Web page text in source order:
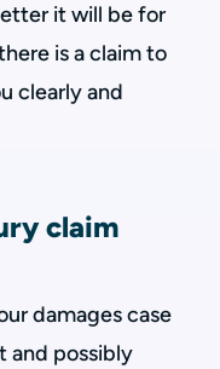
it will be for
is a claim to
clearly and
claim
damages case
and possibly